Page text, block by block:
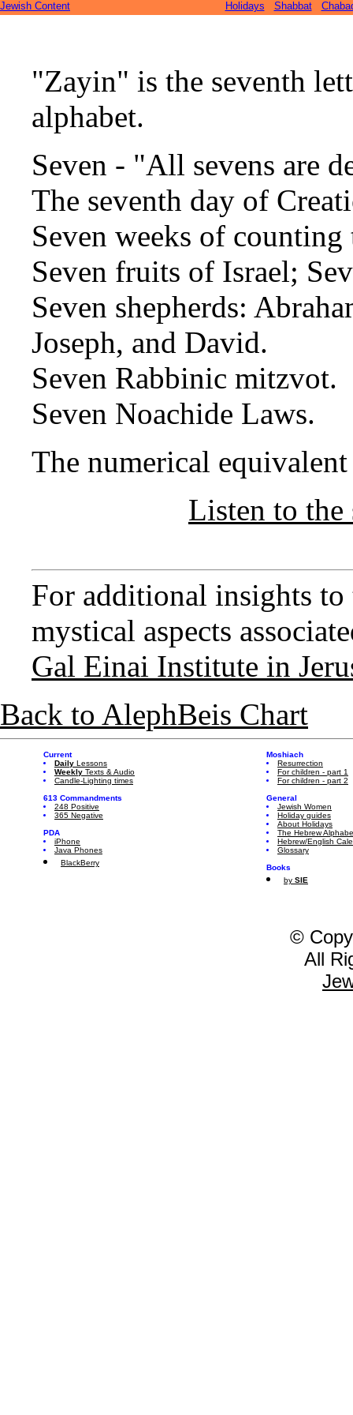
Jewish Content Holidays Shabbat
"Zayin" is the seventh
alphabet.
Seven - "All sevens are
The seventh day of
Seven weeks of
Seven fruits of Israel;
Seven shepherds:
Joseph, and David.
Seven Rabbinic mitzvot.
Seven Noachide Laws.
The numerical
Listen to
For additional insights to
mystical aspects
Gal Einai Institute in
Back to AlephBeis Chart
Current
Daily Lessons
Weekly Texts & Audio
Candle-Lighting times
613 Commandments
248 Positive
365 Negative
PDA
iPhone
Java Phones
BlackBerry
Moshiach
Resurrection
For children - part 1
For children - part 2
General
Jewish Women
Holiday guides
About Holidays
The Hebrew
Hebrew/English
Glossary
Books
by SIE
©
All